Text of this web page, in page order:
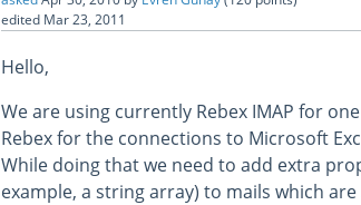
edited Mar 23, 2011
Hello,
We are using currently Rebex IMAP for
Rebex for the connections to Microsoft
While doing that we need to add extra
example, a string array) to mails which